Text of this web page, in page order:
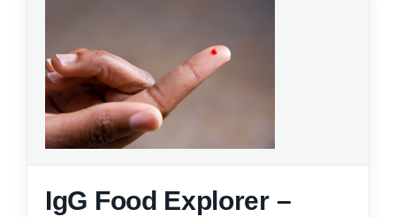
IgG Food Explorer –